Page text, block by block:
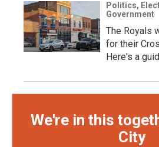
Politics,
Government
The Royals
for their
Here's a
We're in this
City